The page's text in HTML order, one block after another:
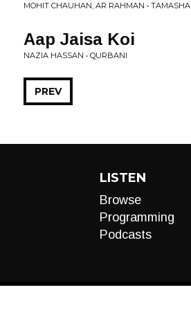
MOHIT CHAUHAN, AR RAHMAN • TAMASHA
Aap Jaisa Koi
NAZIA HASSAN • QURBANI
PREV
LISTEN
Browse
Programming
Podcasts